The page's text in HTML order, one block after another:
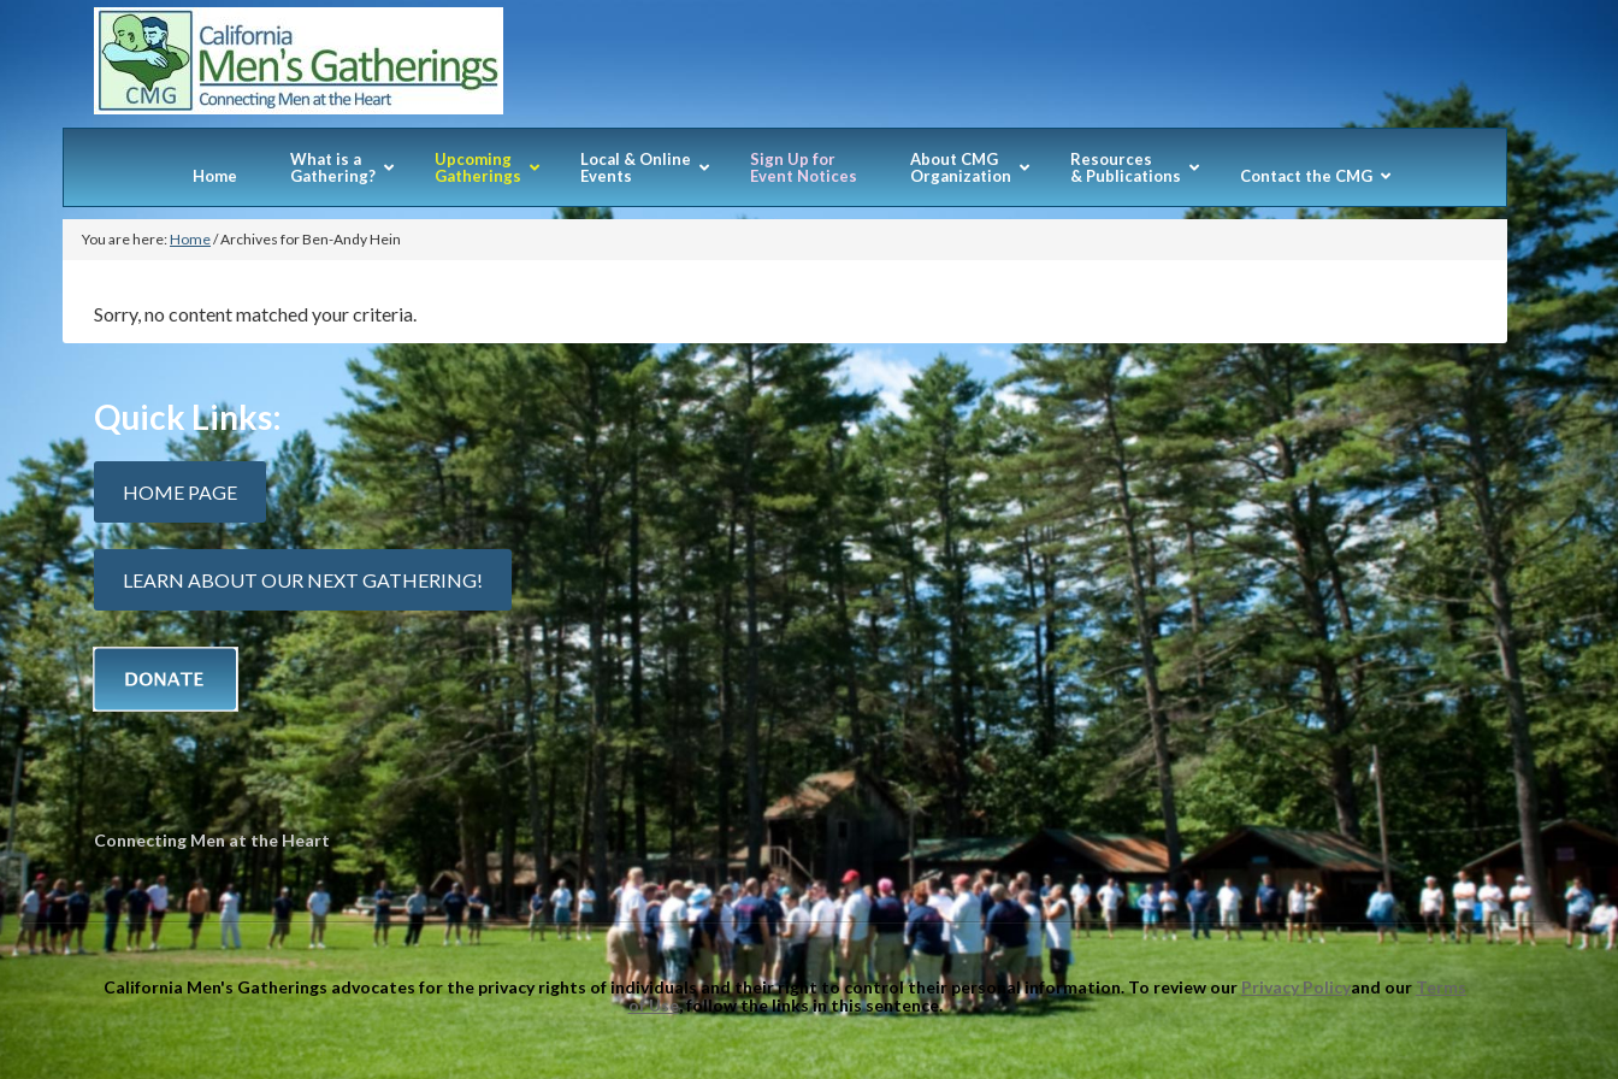
Home
What is a
Gathering?
Upcoming
Gatherings
Local & Online
Events
Sign Up for
Event Notices
About CMG
Organization
Resources
& Publications
Contact the CMG
You are here:Home/Archives for Ben-Andy Hein
Sorry, no content matched your criteria.
Quick Links:
HOME PAGE
LEARN ABOUT OUR NEXT GATHERING!
Connecting Men at the Heart
California Men's Gatherings advocates for the privacy rights of individuals and their right to control their personal information. To review ourPrivacy Policyand our Terms
of Use, follow the links in this sentence.